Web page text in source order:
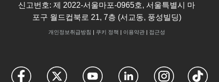
신고번호: 제 2022-서울마포-0965호, 서울특별시 마
포구 월드컵북로 21, 7층 (서교동, 풍성빌딩)
개인정보취급방침 | 쿠키 정책 | 이용약관| 접근성